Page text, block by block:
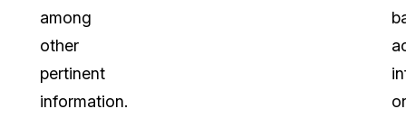
among
other
pertinent
information.
or